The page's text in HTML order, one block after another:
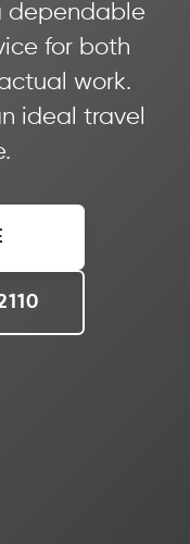
dependable
for both
work.
ideal travel